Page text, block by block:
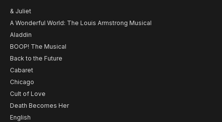
& Juliet
A Wonderful World: The Louis Armstrong Musical
Aladdin
BOOP! The Musical
Back to the Future
Cabaret
Chicago
Cult of Love
Death Becomes Her
English